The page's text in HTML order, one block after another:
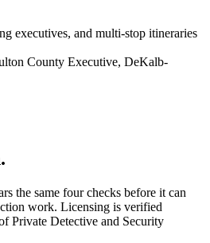
executives, and multi-stop itineraries
County Executive, DeKalb-
.
the same four checks before it can
work. Licensing is verified
Private Detective and Security